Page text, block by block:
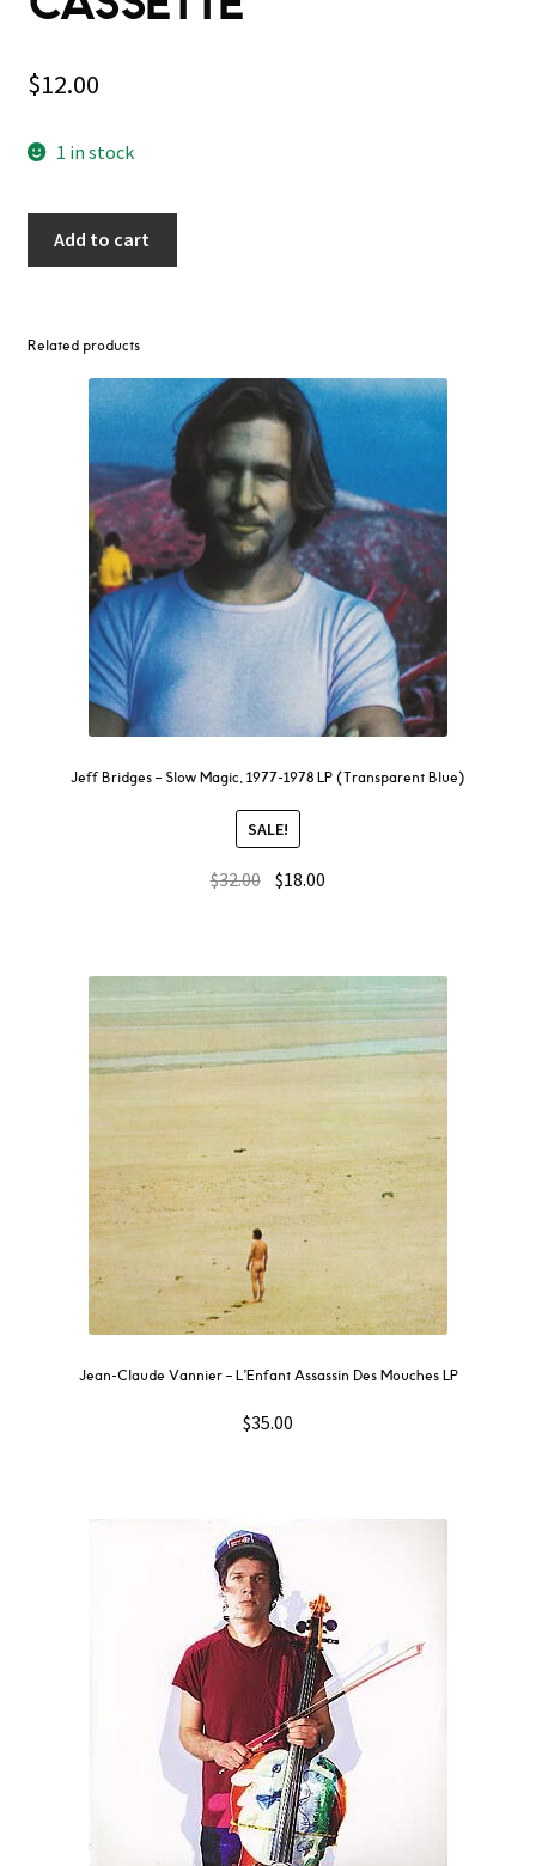
$12.00
1 in stock
Add to cart
Related products
Jeff Bridges – Slow Magic, 1977-1978 LP (Transparent Blue)
SALE!
$32.00 $18.00
Jean-Claude Vannier ‎– L’Enfant Assassin Des Mouches LP
$35.00